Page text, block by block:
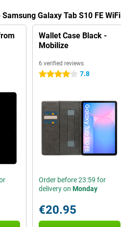
Galaxy Tab S10 FE
Wallet Case Black -
Mobilize
6 verified reviews
4 stars 7.8
Order before 23:59 for
delivery on Monday
€20.95